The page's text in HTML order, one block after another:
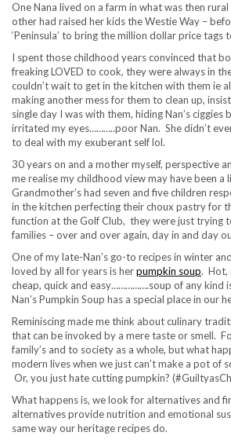
One Nana lived on a farm in what was then
other had raised her kids the Westie Way –
‘Peninsula’ to bring the million dollar price tags
I spent those childhood years convinced that
freaking LOVED to cook, they were always in
couldn’t wait to get in the kitchen with them ie
making another mess for them to clean up,
single day I was with them, hiding Nan’s ciggies
irritated my eyes………..poor Nan. She didn’t
to deal with my exuberant self lol.
30 years on and a mother myself, perspective
me realise my childhood view may have been
Grandmother’s had seven and five children
in the kitchen perfecting their choux pastry for
function at the Golf Club, they were just trying
families – over and over again, day in and day
One of my late-Nan’s go-to recipes in winter
loved by all for years is herpumpkin soup. Hot,
cheap, quick and easy…………….soup of any kind
Nan’s Pumpkin Soup has a special place in our
Reminiscing made me think about culinary
that can be invoked by a mere taste or smell.
family’s and to society as a whole, but what
modern lives when we just can’t make a pot of
Or, you just hate cutting pumpkin?
What happens is, we look for alternatives and
alternatives provide nutrition and emotional
same way our heritage recipes do.